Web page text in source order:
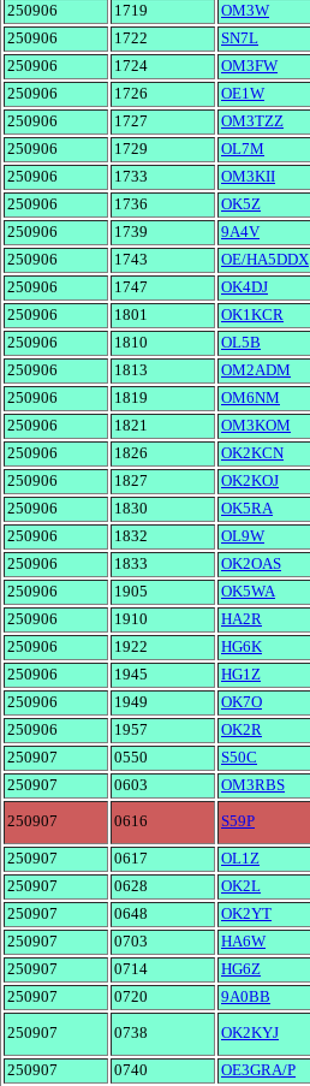
250906
1719 OM3W
250906
1722 SN7L
250906
1724 OM3FW
250906
1726 OE1W
250906
1727 OM3TZZ
250906
1729 OL7M
250906
1733 OM3KII
250906
1736 OK5Z
250906
1739 9A4V
250906
1743 OE/HA5DDX
250906
1747 OK4DJ
250906
1801 OK1KCR
250906
1810 OL5B
250906
1813 OM2ADM
250906
1819 OM6NM
250906
1821 OM3KOM
250906
1826 OK2KCN
250906
1827 OK2KOJ
250906
1830 OK5RA
250906
1832 OL9W
250906
1833 OK2OAS
250906
1905 OK5WA
250906
1910 HA2R
250906
1922 HG6K
250906
1945 HG1Z
250906
1949 OK7O
250906
1957 OK2R
250907
0550 S50C
250907
0603 OM3RBS
250907 0616 S59P
250907
0617 OL1Z
250907
0628 OK2L
250907
0648 OK2YT
250907
0703 HA6W
250907
0714 HG6Z
250907
0720 9A0BB
250907 0738 OK2KYJ
250907
0740 OE3GRA/P